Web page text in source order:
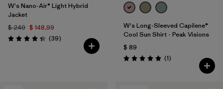
W's Nano-Air® Light Hybrid
Jacket
$ 249 $ 148,99
Valoración: 4.3 / 5
(39Comentarios
)
W's Long-Sleeved Capilene®
Cool Sun Shirt - Peak Visions
$ 89
Valoración: 5.0 / 5
(1Comentarios
)